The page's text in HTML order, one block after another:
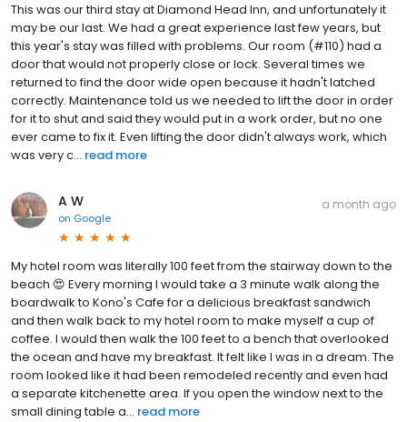
This was our third stay at Diamond Head Inn, and unfortunately it
may be our last. We had a great experience last few years, but
this year's stay was filled with problems. Our room (#110) had a
door that would not properly close or lock. Several times we
returned to find the door wide open because it hadn't latched
correctly. Maintenance told us we needed to lift the door in order
for it to shut and said they would put in a work order, but no one
ever came to fix it. Even lifting the door didn't always work, which
was very c... read more
A W
on Google
a month ago
My hotel room was literally 100 feet from the stairway down to the
beach 😍 Every morning I would take a 3 minute walk along the
boardwalk to Kono's Cafe for a delicious breakfast sandwich
and then walk back to my hotel room to make myself a cup of
coffee. I would then walk the 100 feet to a bench that overlooked
the ocean and have my breakfast. It felt like I was in a dream. The
room looked like it had been remodeled recently and even had
a separate kitchenette area. If you open the window next to the
small dining table a... read more